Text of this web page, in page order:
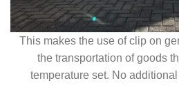
This makes the use of clip on
the transportation of goods
temperature set. No